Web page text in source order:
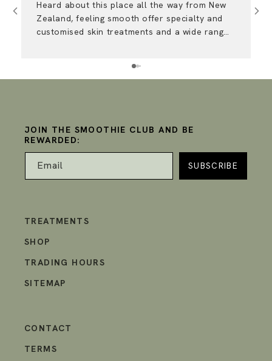
Heard about this place all the way from New
Zealand, feeling smooth offer specialty and
customised skin treatments and a wide range
JOIN THE SMOOTHIE CLUB AND BE
REWARDED:
Email
TREATMENTS
SHOP
TRADING HOURS
SITEMAP
CONTACT
TERMS